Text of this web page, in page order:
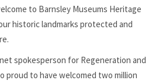
to Barnsley Museums Heritage
historic landmarks protected and
spokesperson for Regeneration and
proud to have welcomed two million